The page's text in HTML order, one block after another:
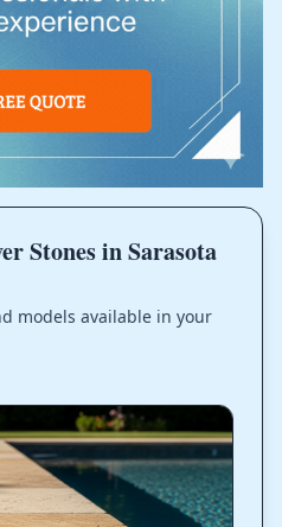
Stones in Sarasota
models available in your